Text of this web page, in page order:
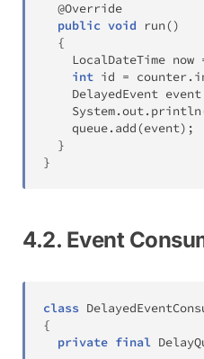
@Override
public void run()
{
LocalDateTime now
int id = counter.
DelayedEvent event
System.out. println
    queue
. add(event) ;
}
}
4.2. Event
class
{
private final